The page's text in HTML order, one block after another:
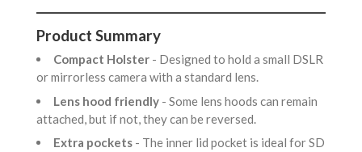
Product Summary
Compact Holster - Designed to hold a small DSLR
or mirrorless camera with a standard lens.
Lens hood friendly - Some lens hoods can remain
attached, but if not, they can be reversed.
Extra pockets - The inner lid pocket is ideal for SD